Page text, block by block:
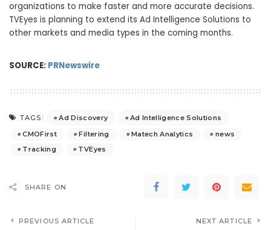
organizations to make faster and more accurate decisions.
TVEyes is planning to extend its Ad Intelligence Solutions to
other markets and media types in the coming months.
SOURCE: PRNewswire
TAGS: Ad Discovery
Ad Intelligence Solutions
CMOFirst
Filtering Matech Analytics
news
Tracking
TVEyes
SHARE ON
PREVIOUS ARTICLE NEXT ARTICLE